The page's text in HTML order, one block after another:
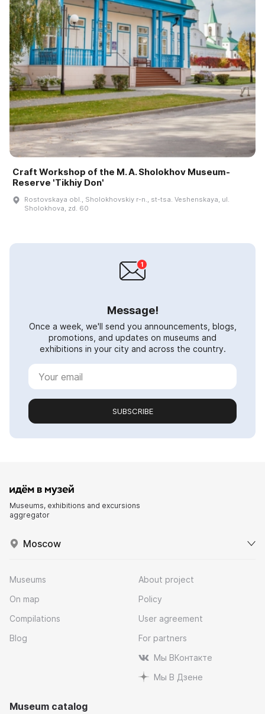
Craft Workshop of the M. A. Sholokhov Museum-
Reserve 'Tikhiy Don'
Rostovskaya obl., Sholokhovskiy r-n., st-tsa. Veshenskaya, ul.
Sholokhova, zd. 60
Message!
Once a week, we'll send you announcements, blogs,
promotions, and updates on museums and
exhibitions in your city and across the country.
SUBSCRIBE
Museums, exhibitions and excursions
aggregator
Moscow
Museums
On map
Compilations
Blog
About project
Policy
User agreement
For partners
Мы ВКонтакте
Мы В Дзене
Museum catalog